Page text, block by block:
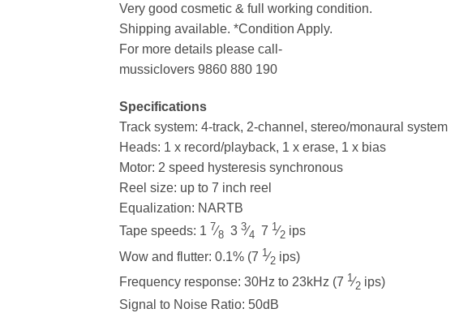
Very good cosmetic & full working condition.
Shipping available. *Condition Apply.
For more details please call-
mussiclovers 9860 880 190
Specifications
Track system: 4-track, 2-channel, stereo/monaural system
Heads: 1 x record/playback, 1 x erase, 1 x bias
Motor: 2 speed hysteresis synchronous
Reel size: up to 7 inch reel
Equalization: NARTB
Tape speeds: 1 7⁄8 3 3⁄4 7 1⁄2 ips
Wow and flutter: 0.1% (7 1⁄2 ips)
Frequency response: 30Hz to 23kHz (7 1⁄2 ips)
Signal to Noise Ratio: 50dB